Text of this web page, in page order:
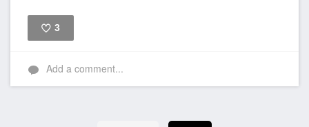
3
Add a comment...